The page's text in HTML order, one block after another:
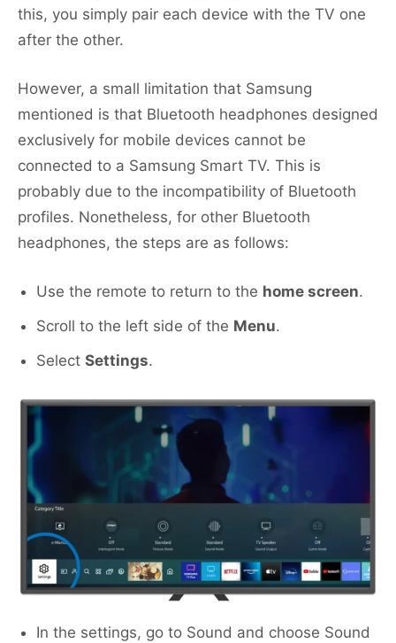
this, you simply pair each device with the TV one
after the other.
However, a small limitation that Samsung
mentioned is that Bluetooth headphones designed
exclusively for mobile devices cannot be
connected to a Samsung Smart TV. This is
probably due to the incompatibility of Bluetooth
profiles. Nonetheless, for other Bluetooth
headphones, the steps are as follows:
Use the remote to return to the home screen.
Scroll to the left side of the Menu.
Select Settings.
In the settings, go to Sound and choose Sound